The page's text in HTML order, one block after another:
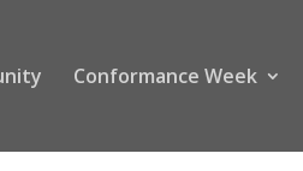
Conformance Week